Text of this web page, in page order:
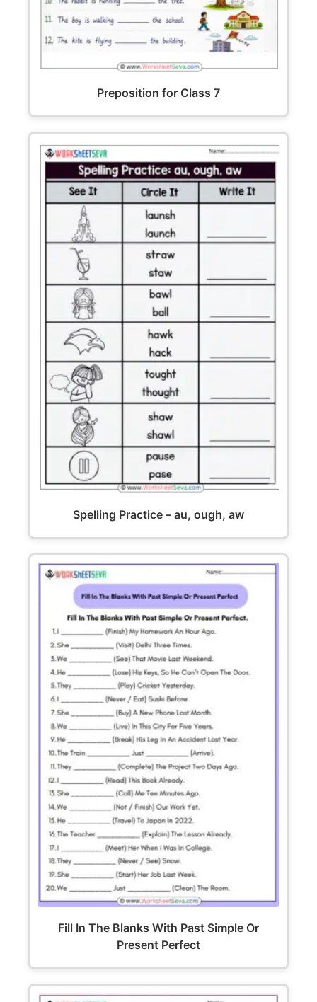
Preposition for Class 7
Spelling Practice – au, ough, aw
Fill In The Blanks With Past Simple Or
Present Perfect